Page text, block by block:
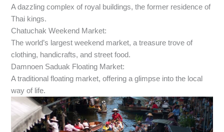
A dazzling complex of royal buildings, the former residence of
Thai kings.
Chatuchak Weekend Market:
The world’s largest weekend market, a treasure trove of
clothing, handicrafts, and street food.
Damnoen Saduak Floating Market:
A traditional floating market, offering a glimpse into the local
way of life.